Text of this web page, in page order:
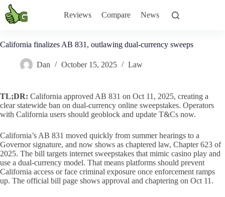
Skip
to
content
Reviews Compare News
California finalizes AB 831, outlawing dual-currency sweeps
Dan October 15, 2025 Law
TL;DR: California approved AB 831 on Oct 11, 2025, creating a
clear statewide ban on dual-currency online sweepstakes. Operators
with California users should geoblock and update T&Cs now.
California’s AB 831 moved quickly from summer hearings to a
Governor signature, and now shows as chaptered law, Chapter 623 of
2025. The bill targets internet sweepstakes that mimic casino play and
use a dual-currency model. That means platforms should prevent
California access or face criminal exposure once enforcement ramps
up. The official bill page shows approval and chaptering on Oct 11.